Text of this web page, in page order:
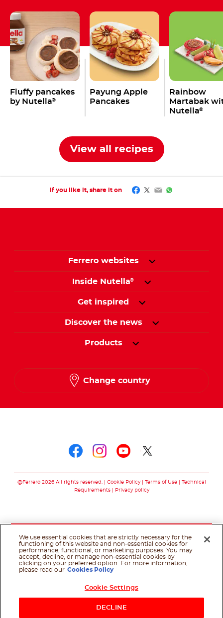
Fluffy pancakes
by Nutella®
Payung Apple
Pancakes
Rainbow
Martabak
Nutella®
View all recipes
If you like it, share it on Facebook
Twitter
EmailWhatsApp
Ferrero websites
Inside Nutella®
Get inspired
Discover the news
Products
Change country
@Ferrero 2026 All rights reserved. Cookie Policy Terms of Use
Technical
Requirements
Privacy policy
We use essential cookies that are strictly necessary for the
functioning of this website and non-essential cookies for
performance, functional, or marketing purposes. You may
accept, decline, or manage non-essential cookies by
clicking on your preferred option. For more information,
please read our Cookies Policy
Cookie Settings
DECLINE